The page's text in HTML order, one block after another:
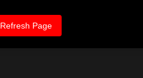
Refresh Page